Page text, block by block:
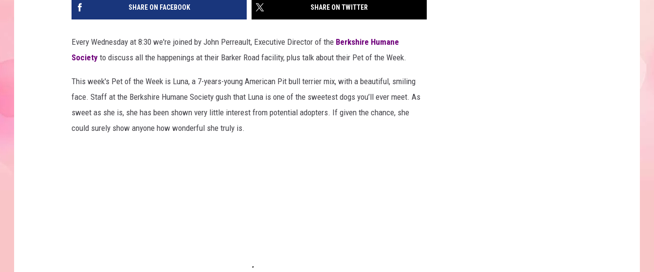
SHARE ON FACEBOOK SHARE ON TWITTER
Every Wednesday at 8:30 we're joined by John Perreault, Executive Director of the Berkshire Humane
Society to discuss all the happenings at their Barker Road facility, plus talk about their Pet of the Week.
This week's Pet of the Week is Luna, a 7-years-young American Pit bull terrier mix, with a beautiful, smiling
face. Staff at the Berkshire Humane Society gush that Luna is one of the sweetest dogs you’ll ever meet. As
sweet as she is, she has been shown very little interest from potential adopters. If given the chance, she
could surely show anyone how wonderful she truly is.